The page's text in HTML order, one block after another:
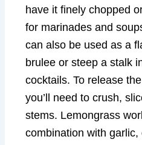
have it finely chopped
for marinades and
can also be used as a
brulee or steep a stalk
cocktails. To release
you’ll need to crush,
stems. Lemongrass
combination with